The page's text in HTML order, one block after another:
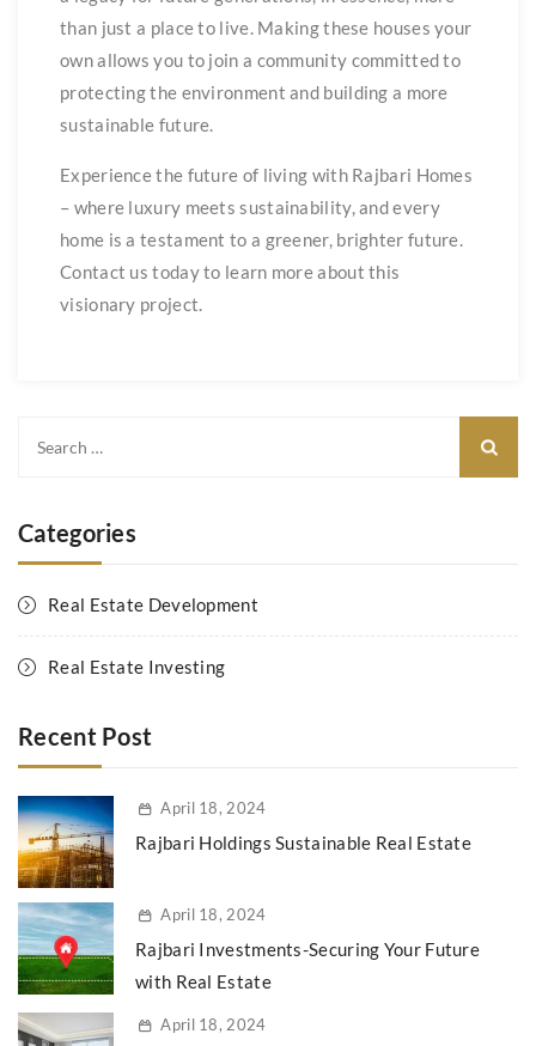
than just a place to live. Making these houses your
own allows you to join a community committed to
protecting the environment and building a more
sustainable future.
Experience the future of living with Rajbari Homes
– where luxury meets sustainability, and every
home is a testament to a greener, brighter future.
Contact us today to learn more about this
visionary project.
Categories
Real Estate Development
Real Estate Investing
Recent Post
April 18, 2024
Rajbari Holdings Sustainable Real Estate
April 18, 2024
Rajbari Investments-Securing Your Future
with Real Estate
April 18, 2024